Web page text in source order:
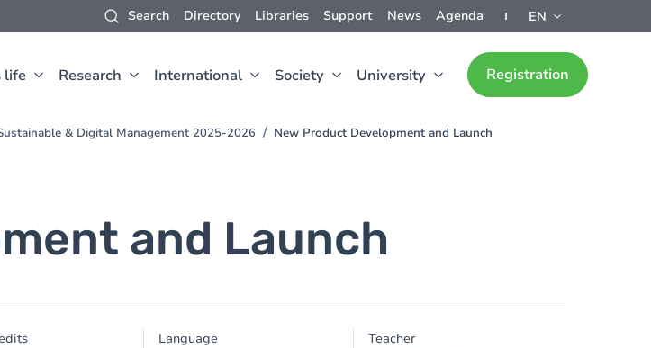
Search Directory Libraries Support News Agenda EN
life Research International Society University Registration
& Digital Management 2025-2026 New Product Development and Launch
and Launch
Language Teacher